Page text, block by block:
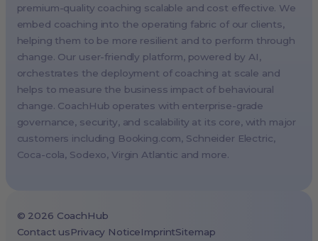
premium-quality coaching scalable and cost effective. We
embed coaching into the operating fabric of our clients,
helping them to be more resilient and to perform through
change. Our user-friendly platform, powered by AI,
orchestrates the deployment of coaching at scale and
helps to measure the business impact of behavioural
change. CoachHub operates with enterprise-grade
governance, security, and scalability at its core, with major
customers including Booking.com, Schneider Electric,
Coca-cola, Sodexo, Virgin Atlantic and more.
Melbourne, Australia
Amsterdam, Netherlands
Milan, Italy
Madrid, Spain
Vienna, Austria
Copenhagen, Denmark
Brussels, Belgium
Cape Town, South Africa
© 2026 CoachHub
Contact usPrivacy NoticeImprintSitemap